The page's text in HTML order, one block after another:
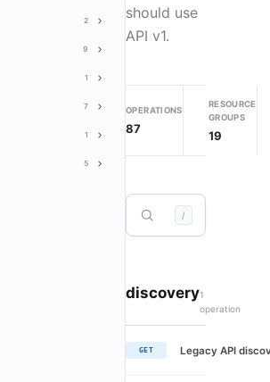
2
9
1
7
1
5
should use
API v1.
OPERATIONS
87
RESOURCE
GROUPS
19
/
discovery1
operation
GET Legacy API